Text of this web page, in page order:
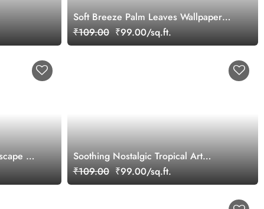
Soft Breeze Palm Leaves Wallpaper
Mural
₹109.00 ₹99.00/sq.ft.
Art
Soothing Nostalgic Tropical Art
Wallpaper Mural
₹109.00 ₹99.00/sq.ft.